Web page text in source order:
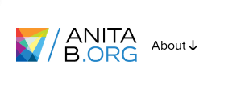
About